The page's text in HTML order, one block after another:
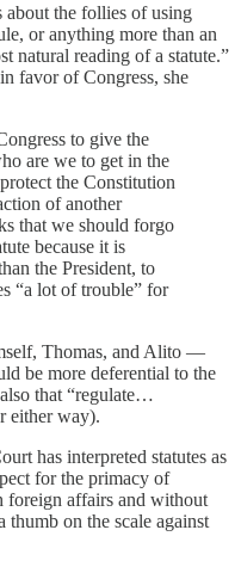
about the follies of using
or anything more than an
natural reading of a statute.”
favor of Congress, she
to give the
are we to get in the
the Constitution
of another
that we should forgo
because it is
the President, to
“a lot of trouble” for
Thomas, and Alito —
be more deferential to the
that “regulate…
either way).
has interpreted statutes as
for the primacy of
foreign affairs and without
thumb on the scale against